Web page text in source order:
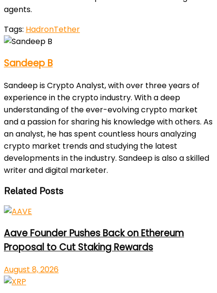
agents.
Tags: HadronTether
Sandeep B
Sandeep is Crypto Analyst, with over three years of
experience in the crypto industry. With a deep
understanding of the ever-evolving crypto market
and a passion for sharing his knowledge with others. As
an analyst, he has spent countless hours analyzing
crypto market trends and studying the latest
developments in the industry. Sandeep is also a skilled
writer and digital marketer.
Related Posts
Aave Founder Pushes Back on Ethereum
Proposal to Cut Staking Rewards
August 8, 2026